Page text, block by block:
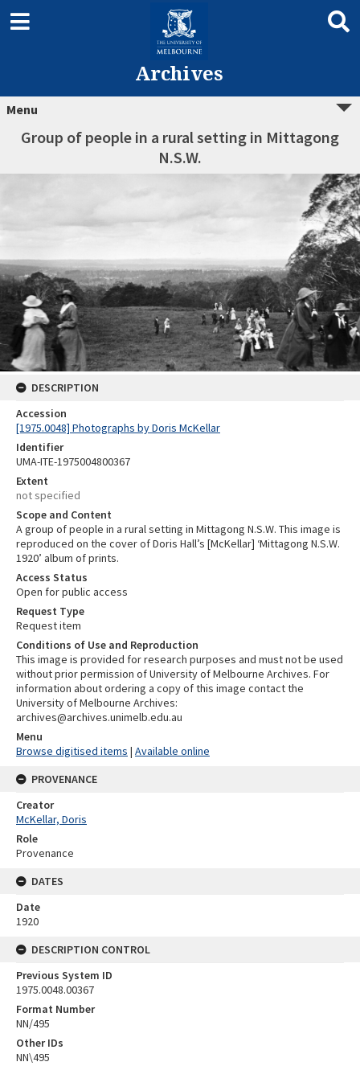
Archives
Menu
Group of people in a rural setting in Mittagong
N.S.W.
DESCRIPTION
Accession
[1975.0048] Photographs by Doris McKellar
Identifier
UMA-ITE-1975004800367
Extent
not specified
Scope and Content
A group of people in a rural setting in Mittagong N.S.W. This image is
reproduced on the cover of Doris Hall’s [McKellar] ‘Mittagong N.S.W.
1920’ album of prints.
Access Status
Open for public access
Request Type
Request item
Conditions of Use and Reproduction
This image is provided for research purposes and must not be used
without prior permission of University of Melbourne Archives. For
information about ordering a copy of this image contact the
University of Melbourne Archives:
archives@archives.unimelb.edu.au
Menu
Browse digitised items | Available online
PROVENANCE
Creator
McKellar, Doris
Role
Provenance
DATES
Date
1920
DESCRIPTION CONTROL
Previous System ID
1975.0048.00367
Format Number
NN/495
Other IDs
NN\495